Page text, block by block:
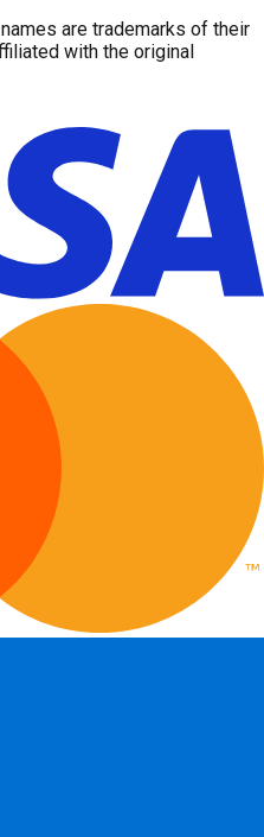
are trademarks of their
with the original